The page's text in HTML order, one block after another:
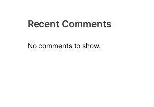
Recent Comments
No comments to show.